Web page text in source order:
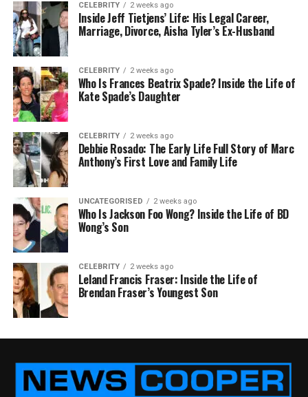
CELEBRITY 2 weeks ago
Inside Jeff Tietjens’ Life: His Legal Career,
Marriage, Divorce, Aisha Tyler’s Ex-Husband
CELEBRITY 2 weeks ago
Who Is Frances Beatrix Spade? Inside the Life of
Kate Spade’s Daughter
CELEBRITY 2 weeks ago
Debbie Rosado: The Early Life Full Story of Marc
Anthony’s First Love and Family Life
UNCATEGORISED 2 weeks ago
Who Is Jackson Foo Wong? Inside the Life of BD
Wong’s Son
CELEBRITY 2 weeks ago
Leland Francis Fraser: Inside the Life of
Brendan Fraser’s Youngest Son